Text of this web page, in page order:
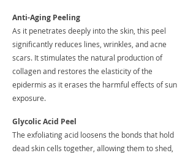
Anti-Aging Peeling
As it penetrates deeply into the skin, this peel
significantly reduces lines, wrinkles, and acne
scars. It stimulates the natural production of
collagen and restores the elasticity of the
epidermis as it erases the harmful effects of sun
exposure.
Glycolic Acid Peel
The exfoliating acid loosens the bonds that hold
dead skin cells together, allowing them to shed,